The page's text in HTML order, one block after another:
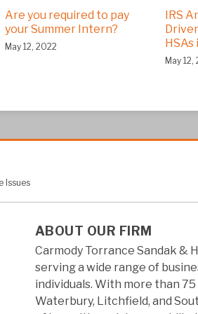
Are you required to pay
your Summer Intern?
May 12, 2022
IRS
HSAs
May 12,
Issues
ABOUT OUR FIRM
Carmody Torrance Sandak &
serving a wide range of
individuals. With more than
Waterbury, Litchfield, and